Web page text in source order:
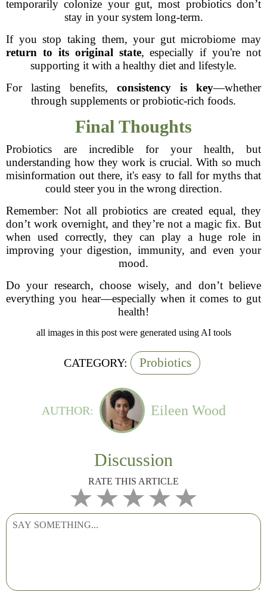
temporarily colonize your gut, most probiotics don’t
stay in your system long-term.
If you stop taking them, your gut microbiome may
return to its original state, especially if you're not
supporting it with a healthy diet and lifestyle.
For lasting benefits, consistency is key—whether
through supplements or probiotic-rich foods.
Final Thoughts
Probiotics are incredible for your health, but
understanding how they work is crucial. With so much
misinformation out there, it's easy to fall for myths that
could steer you in the wrong direction.
Remember: Not all probiotics are created equal, they
don’t work overnight, and they’re not a magic fix. But
when used correctly, they can play a huge role in
improving your digestion, immunity, and even your
mood.
Do your research, choose wisely, and don’t believe
everything you hear—especially when it comes to gut
health!
all images in this post were generated using AI tools
CATEGORY: Probiotics
AUTHOR: Eileen Wood
Discussion
RATE THIS ARTICLE